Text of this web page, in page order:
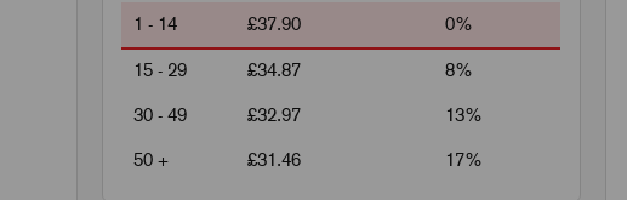
1 - 14 £37.90 0%
15 - 29 £34.87 8%
30 - 49 £32.97 13%
50 + £31.46 17%